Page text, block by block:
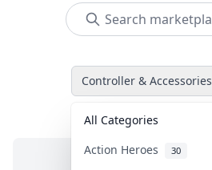
Controller & Accessories
All Categories
Action Heroes 30